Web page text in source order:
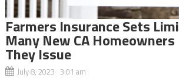
Farmers Insurance Sets
Many New CA
They Issue
July 8, 2023 3:01 am